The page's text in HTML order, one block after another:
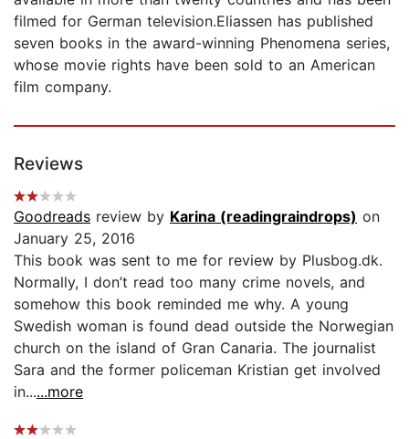
filmed for German television.Eliassen has published
seven books in the award-winning Phenomena series,
whose movie rights have been sold to an American
film company.
Reviews
Goodreads review by Karina (readingraindrops) on
January 25, 2016
This book was sent to me for review by Plusbog.dk.
Normally, I don’t read too many crime novels, and
somehow this book reminded me why. A young
Swedish woman is found dead outside the Norwegian
church on the island of Gran Canaria. The journalist
Sara and the former policeman Kristian get involved
in......more